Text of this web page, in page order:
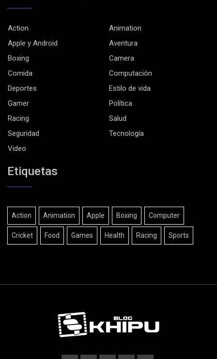
Action
Animation
Apple y Android
Aventura
Boxing
Camera
Comida
Computación
Deportes
Estilo de vida
Gamer
Política
Racing
Salud
Seguridad
Tecnología
Video
Etiquetas
Action Animation Apple Boxing Computer
Cricket Food Games Health Racing Sports